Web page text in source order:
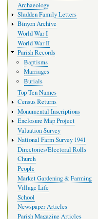
Archaeology
Sladden Family Letters
Binyon Archive
World War I
World War II
Parish Records
Baptisms
Marriages
Burials
Top Ten Names
Census Returns
Monumental Inscriptions
Enclosure Map Project
Valuation Survey
National Farm Survey 1941
Directories/Electoral Rolls
Church
People
Market Gardening & Farming
Village Life
School
Newspaper Articles
Parish Magazine Articles